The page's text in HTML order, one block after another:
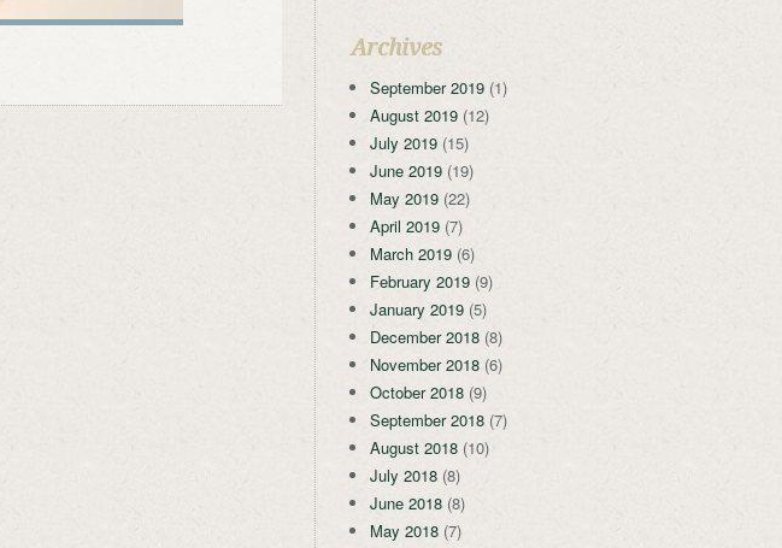
Archives
September 2019(1)
August 2019(12)
July 2019(15)
June 2019(19)
May 2019(22)
April 2019(7)
March 2019(6)
February 2019(9)
January 2019(5)
December 2018(8)
November 2018(6)
October 2018(9)
September 2018(7)
August 2018(10)
July 2018(8)
June 2018(8)
May 2018(7)